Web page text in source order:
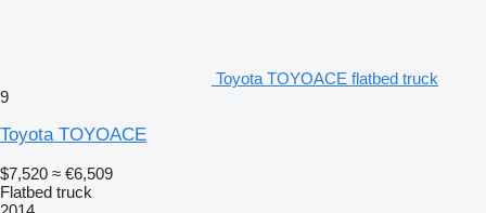
Toyota TOYOACE flatbed truck
9
Toyota TOYOACE
$7,520 ≈ €6,509
Flatbed truck